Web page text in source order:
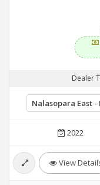
Dealer
2022
View